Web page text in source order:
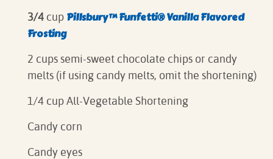
3/4 cup Pillsbury™ Funfetti® Vanilla Flavored
Frosting
2 cups semi-sweet chocolate chips or candy
melts (if using candy melts, omit the shortening)
1/4 cup All-Vegetable Shortening
Candy corn
Candy eyes